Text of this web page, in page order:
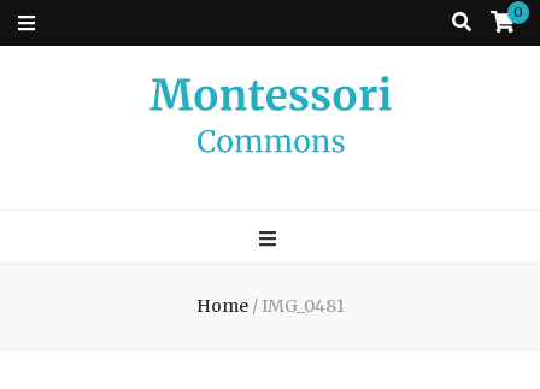
0
Commons
Home / IMG_0481